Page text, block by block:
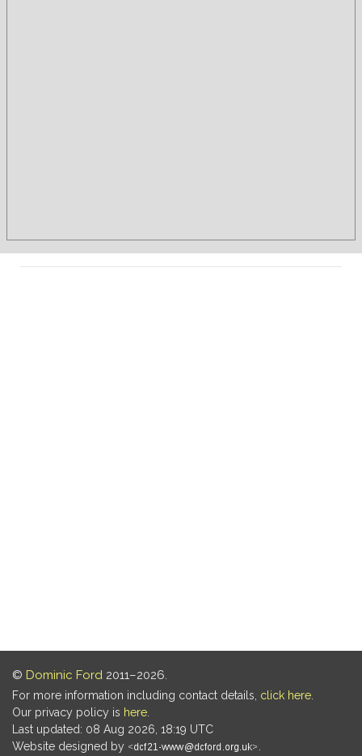
© Dominic Ford 2011–2026.
For more information including contact details, click here
Our privacy policy is here
Last updated: 08 Aug 2026, 18:19 UTC
Website designed by